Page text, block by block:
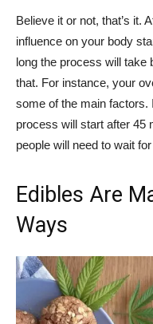
Believe it or not, that’s it.
influence on your body
long the process will take
that. For instance, your
some of the main factors.
process will start after 45
people will need to wait
Edibles Are
Ways